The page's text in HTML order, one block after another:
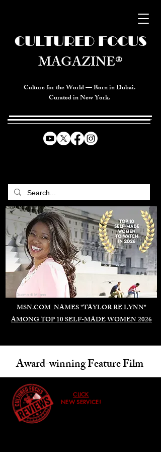
Culture for the World — Born in Dubai.
Curated in New York.
MSN.COM NAMES "TAYLOR RE LYNN"
AMONG TOP 10 SELF-MADE WOMEN 2026
CULTURED FOCUS
MAGAZINE®
Duomo di Milano
Award-winning Feature Film
CLICK
NEW SERVICE!